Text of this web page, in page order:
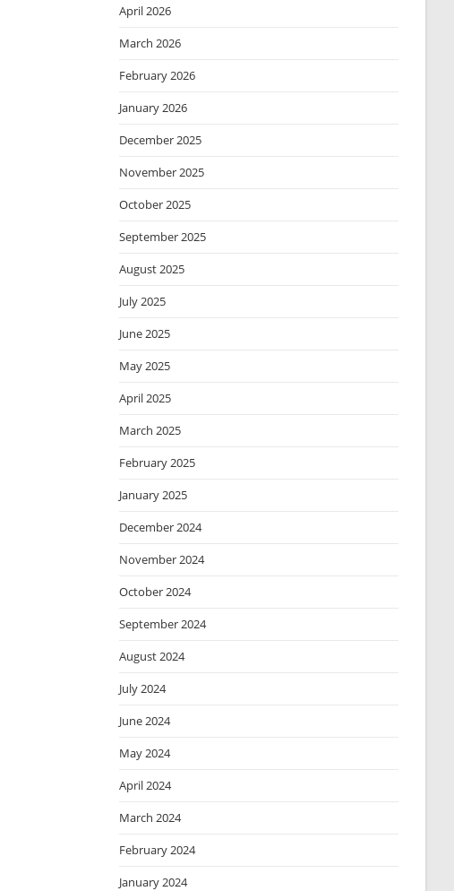
April 2026
March 2026
February 2026
January 2026
December 2025
November 2025
October 2025
September 2025
August 2025
July 2025
June 2025
May 2025
April 2025
March 2025
February 2025
January 2025
December 2024
November 2024
October 2024
September 2024
August 2024
July 2024
June 2024
May 2024
April 2024
March 2024
February 2024
January 2024